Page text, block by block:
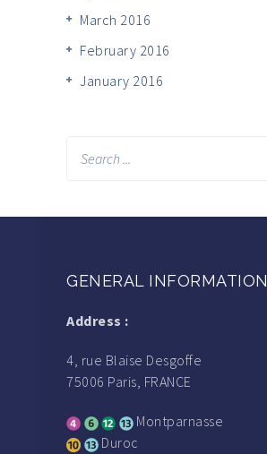
March 2016
February 2016
January 2016
GENERAL INFORMATION
Address :
4, rue Blaise Desgoffe
75006 Paris, FRANCE
Montparnasse
Duroc